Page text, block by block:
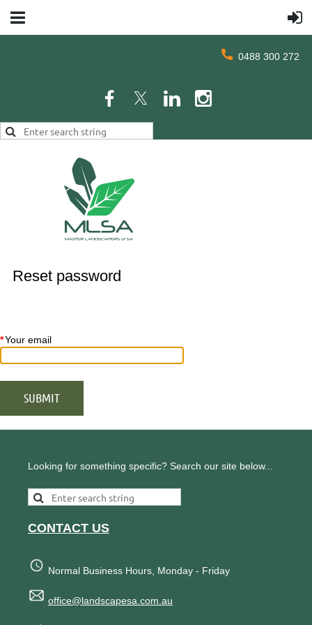
0488 300 272
Reset password
*Your email
Looking for something specific? Search our site below...
CONTACT US
Normal Business Hours, Monday - Friday
office@landscapesa.com.au